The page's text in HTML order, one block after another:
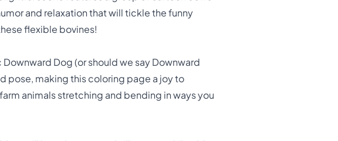
and relaxation that will tickle the funny
flexible bovines!
Dog (or should we say Downward
pose, making this coloring page a joy to
animals stretching and bending in ways you